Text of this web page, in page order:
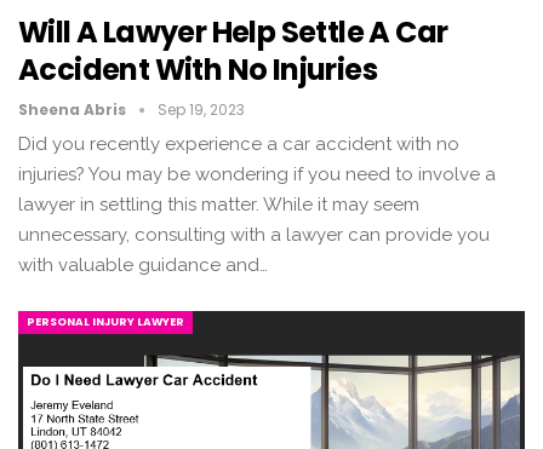
Will A Lawyer Help Settle A Car
Accident With No Injuries
Sheena Abris Sep 19, 2023
Did you recently experience a car accident with no
injuries? You may be wondering if you need to involve a
lawyer in settling this matter. While it may seem
unnecessary, consulting with a lawyer can provide you
with valuable guidance and…
PERSONAL INJURY LAWYER